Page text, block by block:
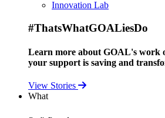
Innovation Lab
#ThatsWhatGOALiesDo
Learn more about GOAL's work
your support is saving and
View Stories
What